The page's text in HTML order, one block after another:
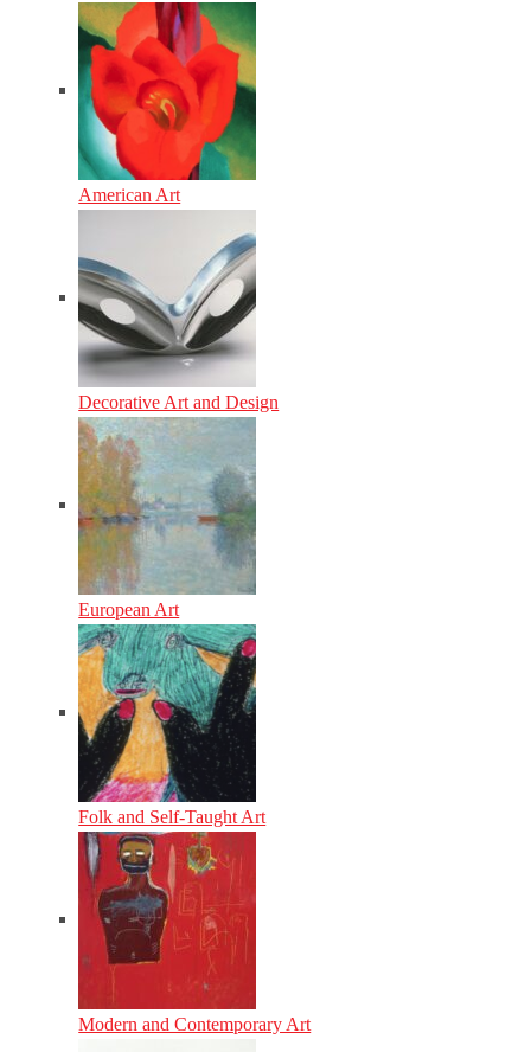
American Art
Decorative Art and Design
European Art
Folk and Self-Taught Art
Modern and Contemporary Art